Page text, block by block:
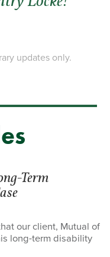
updates only.
Term
our client, Mutual of
long-term disability